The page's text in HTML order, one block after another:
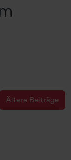
Ältere Beiträge